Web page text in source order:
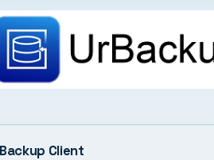
Client